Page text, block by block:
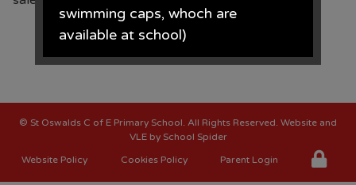
© St Oswalds C of E Primary School. All Rights Reserved. Website and
VLE by School Spider
Website Policy Cookies Policy Parent Login
swimming caps, whoch are
available at school)